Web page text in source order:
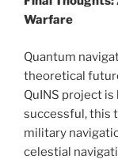
Warfare
Quantum
theoretical
QuINS project
successful, this
military
celestial